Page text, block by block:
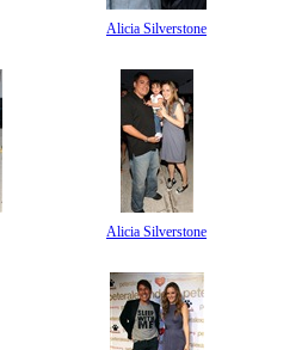
Alicia Silverstone
Alicia Silverstone